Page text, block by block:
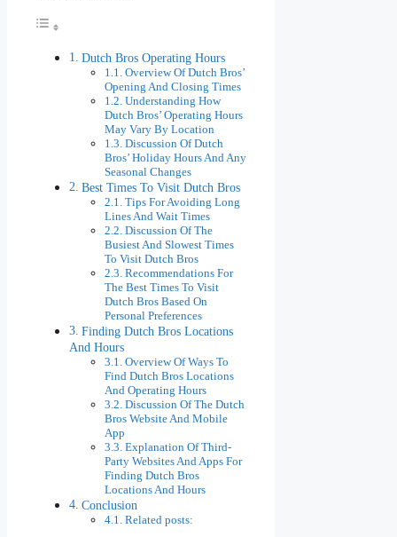
Dutch Bros Operating Hours
Overview Of Dutch Bros’
Opening And Closing Times
Understanding How
Dutch Bros’ Operating Hours
May Vary By Location
Discussion Of Dutch
Bros’ Holiday Hours And Any
Seasonal Changes
Best Times To Visit Dutch Bros
Tips For Avoiding Long
Lines And Wait Times
Discussion Of The
Busiest And Slowest Times
To Visit Dutch Bros
Recommendations For
The Best Times To Visit
Dutch Bros Based On
Personal Preferences
Finding Dutch Bros Locations
And Hours
Overview Of Ways To
Find Dutch Bros Locations
And Operating Hours
Discussion Of The Dutch
Bros Website And Mobile
App
Explanation Of Third-
Party Websites And Apps For
Finding Dutch Bros
Locations And Hours
Conclusion
Related posts: